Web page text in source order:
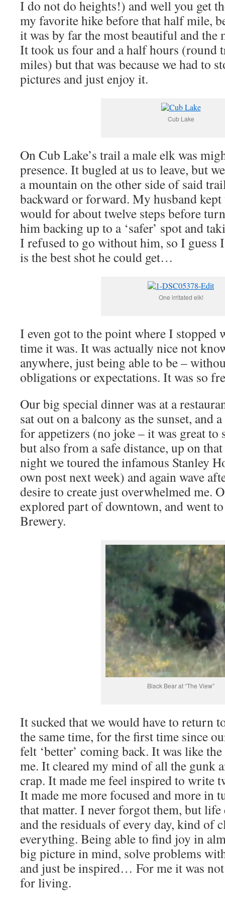
I do not do heights!) and well you get
my favorite hike before that half mile,
it was by far the most beautiful and
It took us four and a half hours (round
miles) but that was because we had to
pictures and just enjoy it.
Cub Lake
On Cub Lake’s trail a male elk was
presence. It bugled at us to leave, but
a mountain on the other side of said
backward or forward. My husband
would for about twelve steps before
him backing up to a ‘safer’ spot and
I refused to go without him, so I guess
is the best shot he could get…
One irritated elk!
I even got to the point where I stopped
time it was. It was actually nice not
anywhere, just being able to be –
obligations or expectations. It was so
Our big special dinner was at a
sat out on a balcony as the sunset, and
for appetizers (no joke – it was great to
but also from a safe distance, up on
night we toured the infamous Stanley
own post next week) and again wave
desire to create just overwhelmed me.
explored part of downtown, and went
Brewery.
Black Bear at “The View”
It sucked that we would have to return
the same time, for the first time since
felt ‘better’ coming back. It was like
me. It cleared my mind of all the gunk
crap. It made me feel inspired to write
It made me more focused and more in
that matter. I never forgot them, but
and the residuals of every day, kind of
everything. Being able to find joy in
big picture in mind, solve problems
and just be inspired… For me it was
for living.